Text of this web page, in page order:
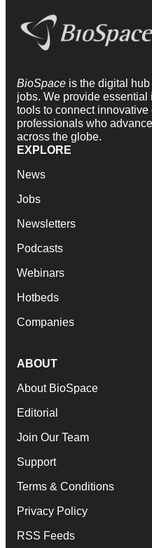
BioSpace is the digital
jobs. We provide
tools to connect
professionals who
across the globe.
EXPLORE
News
Jobs
Newsletters
Podcasts
Webinars
Hotbeds
Companies
ABOUT
About BioSpace
Editorial
Join Our Team
Support
Terms & Conditions
Privacy Policy
RSS Feeds